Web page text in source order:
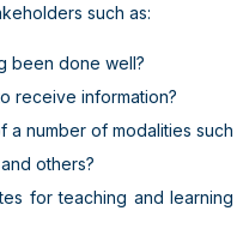
such as:
been done well?
receive information?
a number of modalities such
others?
for teaching and learning